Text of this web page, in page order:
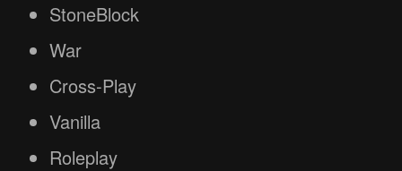
StoneBlock
War
Cross-Play
Vanilla
Roleplay